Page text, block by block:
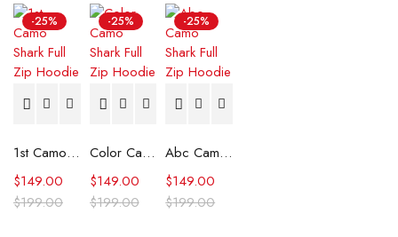
-25%
1st Camo Shark Full Zip Hoodie
$199.00
$149.00
-25%
Color Camo Shark Full Zip Hoodie
$199.00
$149.00
-25%
Abc Camo Shark Full Zip Hoodie
$199.00
$149.00